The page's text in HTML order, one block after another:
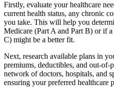
Firstly, evaluate your healthcare
current health status, any chronic
you take. This will help you
Medicare (Part A and Part B) or if
C) might be a better fit.
Next, research available plans in
premiums, deductibles, and out-of-
network of doctors, hospitals, and
ensuring your preferred healthcare